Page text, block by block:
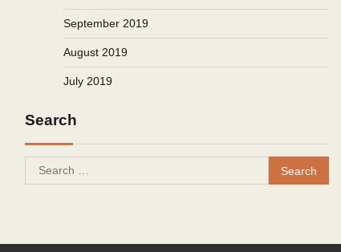
September 2019
August 2019
July 2019
Search
Search
for: